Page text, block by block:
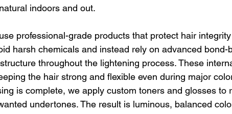
indoors and out.
professional-grade products that protect hair
harsh chemicals and instead rely on advanced
throughout the lightening process. These
the hair strong and flexible even during major
is complete, we apply custom toners and glosses to
undertones. The result is luminous, balanced